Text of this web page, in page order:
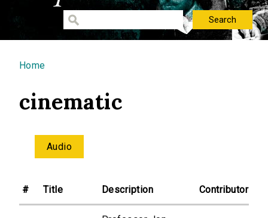
You are here
Home
cinematic
Audio
# Title Description Contributor